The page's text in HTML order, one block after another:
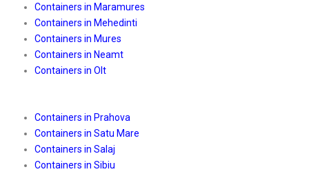
Containers in Maramures
Containers in Mehedinti
Containers in Mures
Containers in Neamt
Containers in Olt
Containers in Prahova
Containers in Satu Mare
Containers in Salaj
Containers in Sibiu